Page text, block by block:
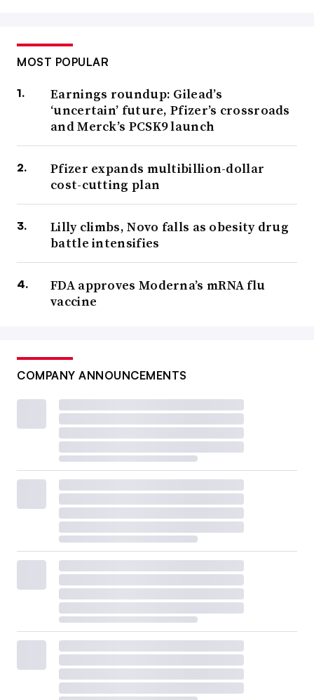
MOST POPULAR
Earnings roundup: Gilead’s
‘uncertain’ future, Pfizer’s crossroads
and Merck’s PCSK9 launch
Pfizer expands multibillion-dollar
cost-cutting plan
Lilly climbs, Novo falls as obesity drug
battle intensifies
FDA approves Moderna’s mRNA flu
vaccine
COMPANY ANNOUNCEMENTS